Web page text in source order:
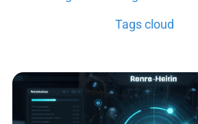
Tags cloud